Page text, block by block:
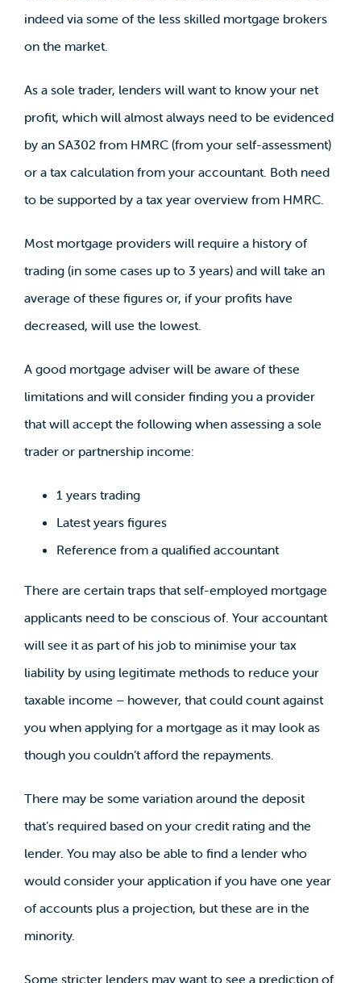
indeed via some of the less skilled mortgage brokers
on the market.
As a sole trader, lenders will want to know your net
profit, which will almost always need to be evidenced
by an SA302 from HMRC (from your self-assessment)
or a tax calculation from your accountant. Both need
to be supported by a tax year overview from HMRC.
Most mortgage providers will require a history of
trading (in some cases up to 3 years) and will take an
average of these figures or, if your profits have
decreased, will use the lowest.
A good mortgage adviser will be aware of these
limitations and will consider finding you a provider
that will accept the following when assessing a sole
trader or partnership income:
1 years trading
Latest years figures
Reference from a qualified accountant
There are certain traps that self-employed mortgage
applicants need to be conscious of. Your accountant
will see it as part of his job to minimise your tax
liability by using legitimate methods to reduce your
taxable income – however, that could count against
you when applying for a mortgage as it may look as
though you couldn’t afford the repayments.
There may be some variation around the deposit
that’s required based on your credit rating and the
lender. You may also be able to find a lender who
would consider your application if you have one year
of accounts plus a projection, but these are in the
minority.
Some stricter lenders may want to see a prediction of